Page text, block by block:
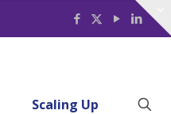
Scaling Up